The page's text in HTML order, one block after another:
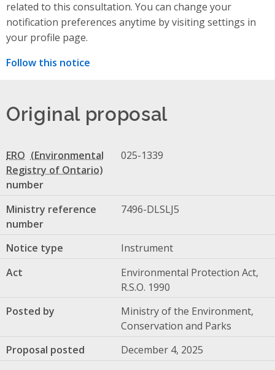
related to this consultation. You can change your
notification preferences anytime by visiting settings in
your profile page.
Follow this notice
Original proposal
ERO
number
025-1339
Ministry reference
number
7496-DLSLJ5
Notice type
Instrument
Act
Environmental Protection Act,
R.S.O. 1990
Posted by
Ministry of the Environment,
Conservation and Parks
Proposal posted
December 4, 2025